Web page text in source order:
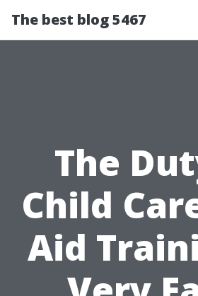
The best blog 5467
The
Child
Aid